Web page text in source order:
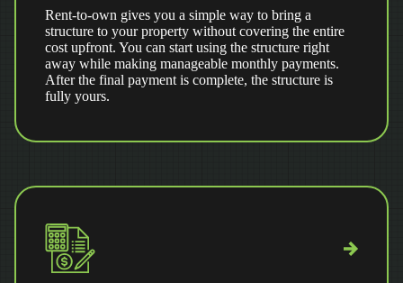
Rent-to-own gives you a simple way to bring a
structure to your property without covering the entire
cost upfront. You can start using the structure right
away while making manageable monthly payments.
After the final payment is complete, the structure is
fully yours.